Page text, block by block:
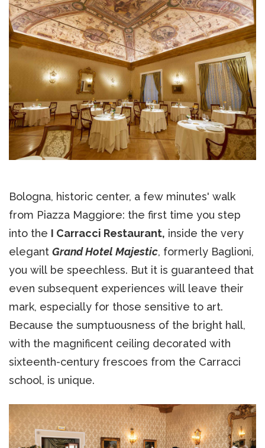
Bologna, historic center, a few minutes' walk
from Piazza Maggiore: the first time you step
into the I Carracci Restaurant, inside the very
elegant Grand Hotel Majestic, formerly Baglioni,
you will be speechless. But it is guaranteed that
even subsequent experiences will leave their
mark, especially for those sensitive to art.
Because the sumptuousness of the bright hall,
with the magnificent ceiling decorated with
sixteenth-century frescoes from the Carracci
school, is unique.